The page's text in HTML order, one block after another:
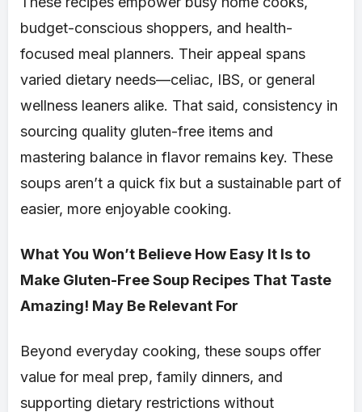
budget-conscious shoppers, and health-
focused meal planners. Their appeal spans
varied dietary needs—celiac, IBS, or general
wellness leaners alike. That said, consistency in
sourcing quality gluten-free items and
mastering balance in flavor remains key. These
soups aren’t a quick fix but a sustainable part of
easier, more enjoyable cooking.
What You Won’t Believe How Easy It Is to
Make Gluten-Free Soup Recipes That Taste
Amazing! May Be Relevant For
Beyond everyday cooking, these soups offer
value for meal prep, family dinners, and
supporting dietary restrictions without